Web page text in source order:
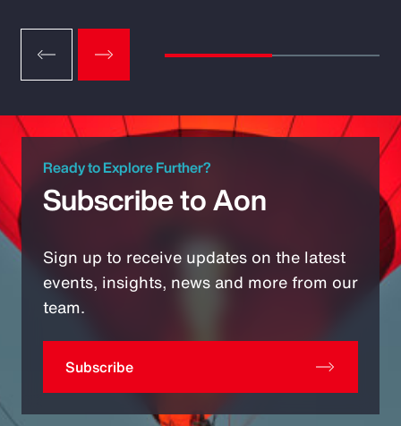
Ready to Explore Further?
Subscribe to Aon
Sign up to receive updates on the latest
events, insights, news and more from our
team.
Subscribe